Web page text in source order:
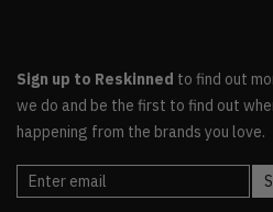
Sign up to Reskinned to find out
we do and be the first to find out
happening from the brands you love.